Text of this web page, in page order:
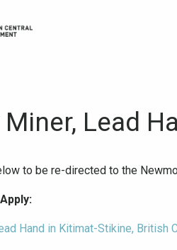
Lead
to be re-directed to the
Hand in Kitimat-Stikine, British